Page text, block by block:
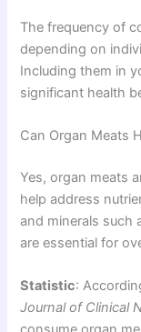
The frequency of
depending on
Including them in
significant health
Can Organ Meats
Yes, organ meats
help address
and minerals such
are essential for
Statistic:
Journal of Clinical